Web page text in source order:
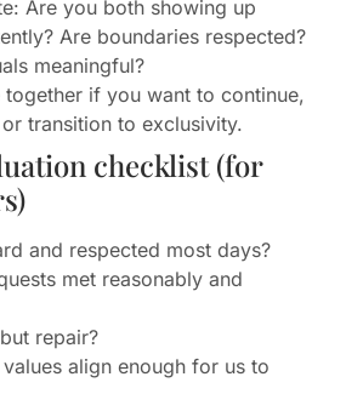
Are you both showing up
Are boundaries respected?
meaningful?
together if you want to continue,
transition to exclusivity.
checklist (for
and respected most days?
met reasonably and
repair?
align enough for us to